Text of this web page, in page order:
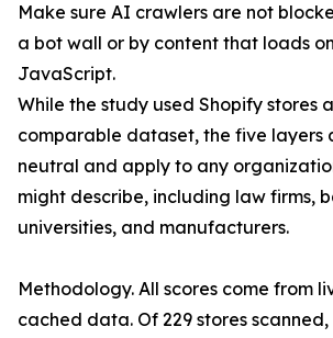
Make sure AI crawlers are not
a bot wall or by content that loads
JavaScript.
While the study used Shopify stores
comparable dataset, the five layers
neutral and apply to any
might describe, including law firms,
universities, and manufacturers.
Methodology. All scores come from
cached data. Of 229 stores scanned,